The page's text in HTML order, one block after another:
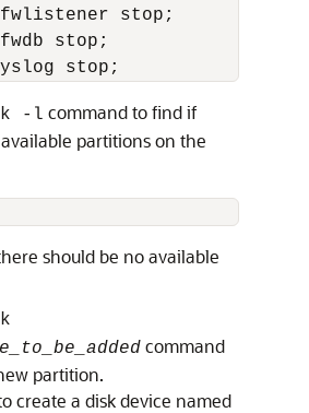
stop;
stop;
-l command to find if
partitions on the
should be no available
command
partition.
create a disk device named